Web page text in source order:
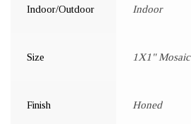
Indoor/Outdoor Indoor
Size 1X1" Mosaic
Finish Honed